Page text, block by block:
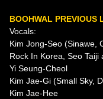
BOOHWAL PREVIOUS
Vocals:
Kim Jong-Seo (Sinawe,
Rock In Korea, Seo Taiji
Yi Seung-Cheol
Kim Jae-Gi (Small Sky,
Kim Jae-Hee